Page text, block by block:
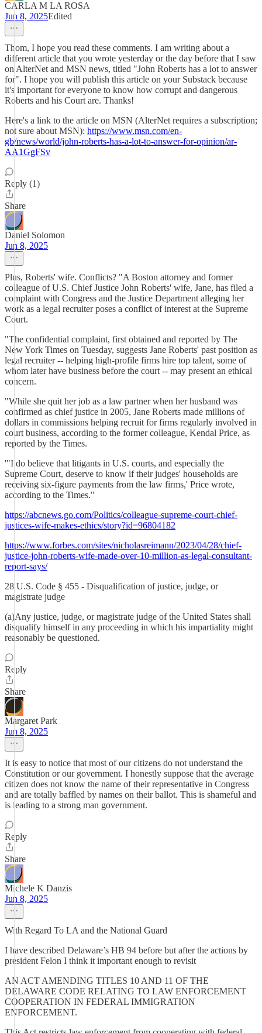
CARLA M LA ROSA
Jun 8, 2025Edited
Thom, I hope you read these comments. I am writing about a
different article that you wrote yesterday or the day before that I saw
on AlterNet and MSN news, titled "John Roberts has a lot to answer
for". I hope you will publish this article on your Substack because
it's important for everyone to know how corrupt and dangerous
Roberts and his Court are. Thanks!
Here's a link to the article on MSN (AlterNet requires a subscription;
not sure about MSN): https://www.msn.com/en-
gb/news/world/john-roberts-has-a-lot-to-answer-for-opinion/ar-
AA1GgFSv
Reply (1)
Share
Daniel Solomon
Jun 8, 2025
Plus, Roberts' wife. Conflicts? "A Boston attorney and former
colleague of U.S. Chief Justice John Roberts' wife, Jane, has filed a
complaint with Congress and the Justice Department alleging her
work as a legal recruiter poses a conflict of interest at the Supreme
Court.
"The confidential complaint, first obtained and reported by The
New York Times on Tuesday, suggests Jane Roberts' past position as
legal recruiter -- helping high-profile firms hire top talent, some of
whom later have business before the court -- may present an ethical
concern.
"While she quit her job as a law partner when her husband was
confirmed as chief justice in 2005, Jane Roberts made millions of
dollars in commissions helping recruit for firms regularly involved in
court business, according to the former colleague, Kendal Price, as
reported by the Times.
'"I do believe that litigants in U.S. courts, and especially the
Supreme Court, deserve to know if their judges' households are
receiving six-figure payments from the law firms,' Price wrote,
according to the Times."
https://abcnews.go.com/Politics/colleague-supreme-court-chief-
justices-wife-makes-ethics/story?id=96804182
https://www.forbes.com/sites/nicholasreimann/2023/04/28/chief-
justice-john-roberts-wife-made-over-10-million-as-legal-consultant-
report-says/
28 U.S. Code § 455 - Disqualification of justice, judge, or
magistrate judge
(a)Any justice, judge, or magistrate judge of the United States shall
disqualify himself in any proceeding in which his impartiality might
reasonably be questioned.
Reply
Share
Margaret Park
Jun 8, 2025
It is easy to notice that most of our citizens do not understand the
Constitution or our government. I honestly suppose that the average
citizen does not know the name of their representative in Congress
and are totally baffled by names on their ballot. This is shameful and
is leading to a strong man government.
Reply
Share
Michele K Danzis
Jun 8, 2025
With Regard To LA and the National Guard
I have described Delaware’s HB 94 before but after the actions by
president Felon I think it important enough to revisit
AN ACT AMENDING TITLES 10 AND 11 OF THE
DELAWARE CODE RELATING TO LAW ENFORCEMENT
COOPERATION IN FEDERAL IMMIGRATION
ENFORCEMENT.